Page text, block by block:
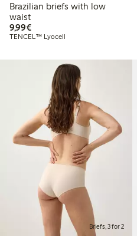
Brazilian briefs with low
waist
9,99€€ 9,99
TENCEL™ Lyocell
Briefs, 3 for 2